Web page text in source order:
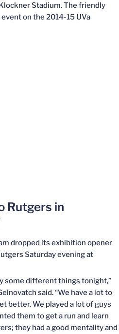
Stadium. The friendly
on the 2014-15 UVa
Rutgers in
dropped its exhibition opener
Saturday evening at
some different things tonight,”
said. “We have a lot to
better. We played a lot of guys
them to get a run and learn
they had a good mentality and